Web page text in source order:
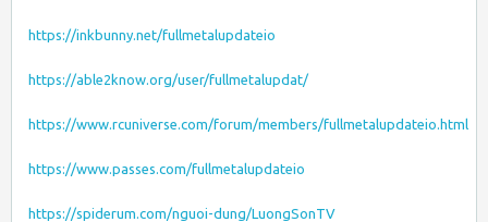
https://inkbunny.net/fullmetalupdateio
https://able2know.org/user/fullmetalupdat/
https://www.rcuniverse.com/forum/members/fullmetalupdateio.html
https://www.passes.com/fullmetalupdateio
https://spiderum.com/nguoi-dung/LuongSonTV